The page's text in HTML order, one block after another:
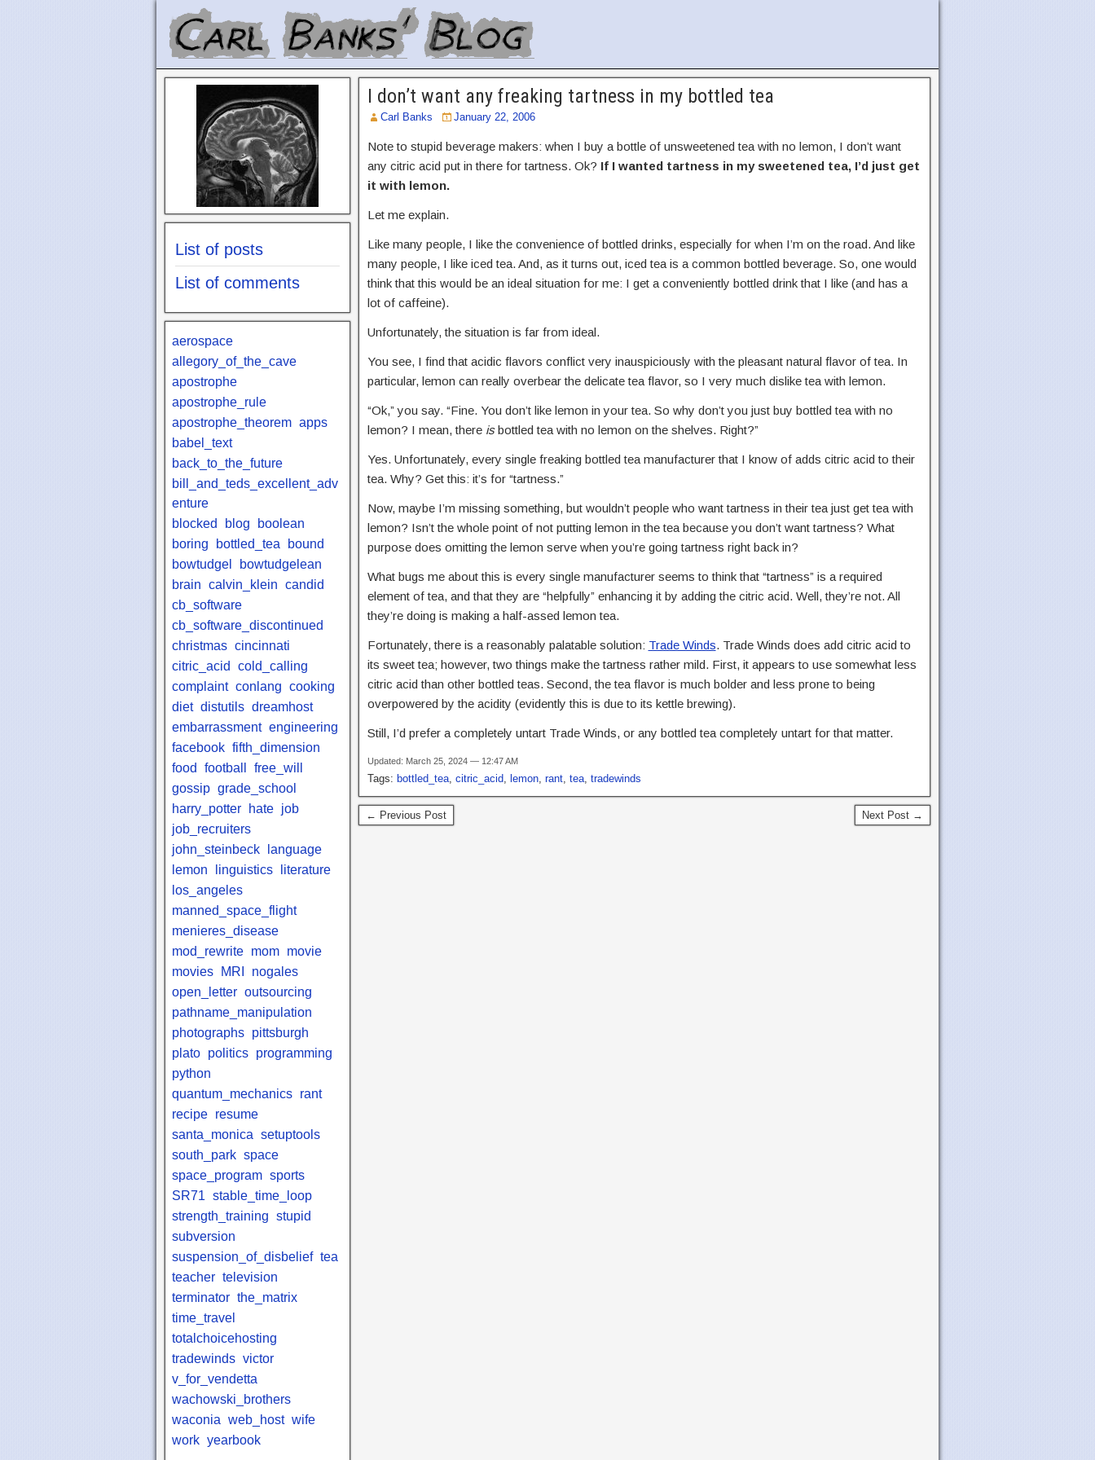
I don’t want any freaking tartness in my bottled tea
Carl Banks January 22, 2006
Note to stupid beverage makers: when I buy a bottle of unsweetened tea with no lemon, I don’t want
any citric acid put in there for tartness. Ok? If I wanted tartness in my sweetened tea, I’d just get
it with lemon.
Let me explain.
Like many people, I like the convenience of bottled drinks, especially for when I’m on the road. And like
many people, I like iced tea. And, as it turns out, iced tea is a common bottled beverage. So, one would
think that this would be an ideal situation for me: I get a conveniently bottled drink that I like (and has a
lot of caffeine).
Unfortunately, the situation is far from ideal.
You see, I find that acidic flavors conflict very inauspiciously with the pleasant natural flavor of tea. In
particular, lemon can really overbear the delicate tea flavor, so I very much dislike tea with lemon.
“Ok,” you say. “Fine. You don’t like lemon in your tea. So why don’t you just buy bottled tea with no
lemon? I mean, there isbottled tea with no lemon on the shelves. Right?”
Yes. Unfortunately, every single freaking bottled tea manufacturer that I know of adds citric acid to their
tea. Why? Get this: it’s for “tartness.”
Now, maybe I’m missing something, but wouldn’t people who want tartness in their tea just get tea with
lemon? Isn’t the whole point of not putting lemon in the tea because you don’t want tartness? What
purpose does omitting the lemon serve when you’re going tartness right back in?
What bugs me about this is every single manufacturer seems to think that “tartness” is a required
element of tea, and that they are “helpfully” enhancing it by adding the citric acid. Well, they’re not. All
they’re doing is making a half-assed lemon tea.
Fortunately, there is a reasonably palatable solution: Trade Winds. Trade Winds does add citric acid to
its sweet tea; however, two things make the tartness rather mild. First, it appears to use somewhat less
citric acid than other bottled teas. Second, the tea flavor is much bolder and less prone to being
overpowered by the acidity (evidently this is due to its kettle brewing).
Still, I’d prefer a completely untart Trade Winds, or any bottled tea completely untart for that matter.
Updated: March 25, 2024 — 12:47 AM
Tags: bottled_tea, citric_acid, lemon, rant, tea, tradewinds
← Previous Post Next Post →
List of posts
List of comments
aerospace
allegory_of_the_cave
apostrophe
apostrophe_rule
apostrophe_theorem apps
babel_text
back_to_the_future
bill_and_teds_excellent_adv
enture
blocked
blog
boolean
boring
bottled_tea
bound
bowtudgel
bowtudgelean
brain calvin_klein candid
cb_software
cb_software_discontinued
christmas cincinnati
citric_acid
cold_calling
complaint conlang cooking
diet distutils dreamhost
embarrassment engineering
facebook fifth_dimension
food
football
free_will
gossip grade_school
harry_potter
hate job
job_recruiters
john_steinbeck
language
lemon
linguistics
literature
los_angeles
manned_space_flight
menieres_disease
mod_rewrite mom movie
movies
MRI
nogales
open_letter outsourcing
pathname_manipulation
photographs pittsburgh
plato politics programming
python
quantum_mechanics rant
recipe resume
santa_monica setuptools
south_park space
space_program sports
SR71 stable_time_loop
strength_training stupid
subversion
suspension_of_disbelief tea
teacher television
terminator the_matrix
time_travel
totalchoicehosting
tradewinds victor
v_for_vendetta
wachowski_brothers
waconia web_host wife
work yearbook